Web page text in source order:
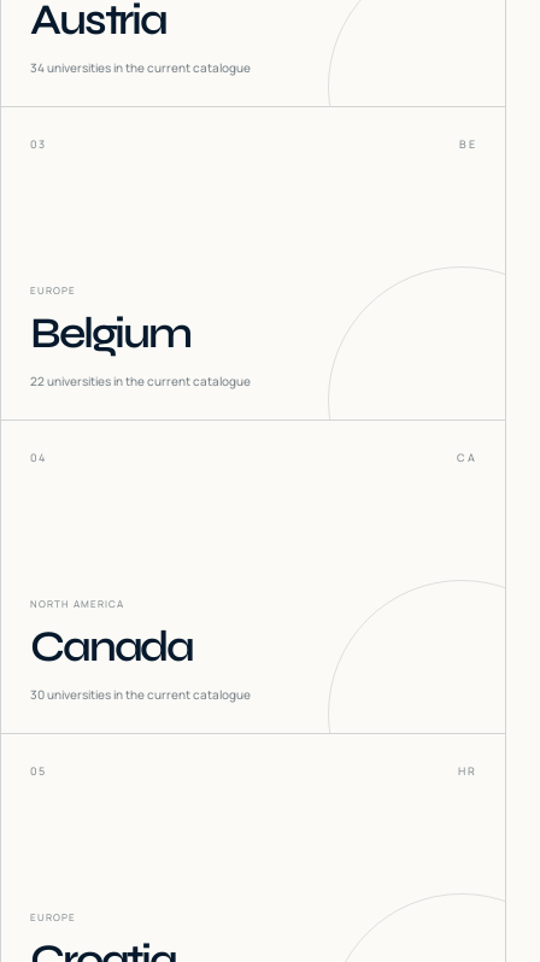
Austria
34universities in the current catalogue
03 BE
EUROPE
Belgium
22universities in the current catalogue
04 CA
NORTH AMERICA
Canada
30universities in the current catalogue
05 HR
EUROPE